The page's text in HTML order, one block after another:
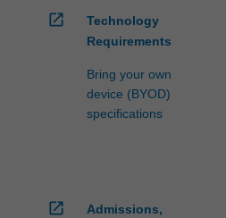
open_in_new
Technology
Requirements
Bring your own
device (BYOD)
specifications
open_in_new
Admissions,